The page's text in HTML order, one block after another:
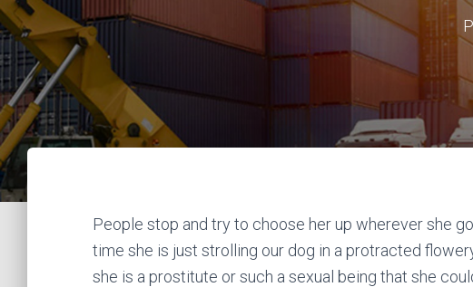
People stop and try to choose her up wherever she
time she is just strolling our dog in a protracted
she is a prostitute or such a sexual being that she